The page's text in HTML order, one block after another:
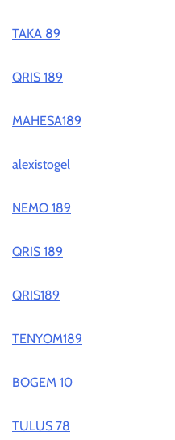
TAKA 89
QRIS 189
MAHESA189
alexistogel
NEMO 189
QRIS 189
QRIS189
TENYOM189
BOGEM 10
TULUS 78